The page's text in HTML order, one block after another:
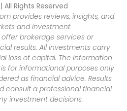
Rights Reserved
provides reviews, insights, and
and investment
brokerage services or
results. All investments carry
loss of capital. The information
for informational purposes only
as financial advice. Results
consult a professional financial
investment decisions.